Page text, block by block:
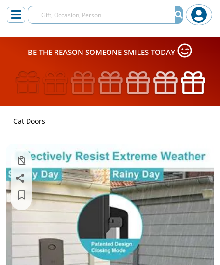
BE THE REASON SOMEONE SMILES TODAY
Cat Doors